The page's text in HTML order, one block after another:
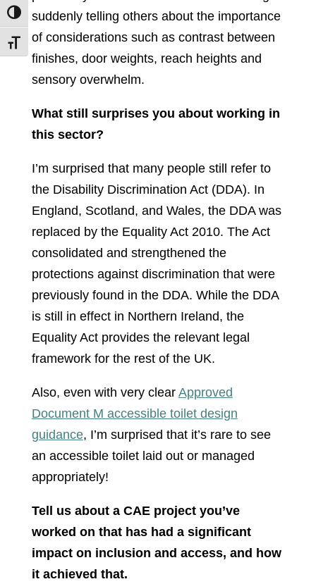
Toggle High Contrast
Toggle Font size
suddenly telling others about the importance
of considerations such as contrast between
finishes, door weights, reach heights and
sensory overwhelm.
What still surprises you about working in
this sector?
I’m surprised that many people still refer to
the Disability Discrimination Act (DDA). In
England, Scotland, and Wales, the DDA was
replaced by the Equality Act 2010. The Act
consolidated and strengthened the
protections against discrimination that were
previously found in the DDA. While the DDA
is still in effect in Northern Ireland, the
Equality Act provides the relevant legal
framework for the rest of the UK.
Also, even with very clear Approved
Document M accessible toilet design
guidance, I’m surprised that it’s rare to see
an accessible toilet laid out or managed
appropriately!
Tell us about a CAE project you’ve
worked on that has had a significant
impact on inclusion and access, and how
it achieved that.